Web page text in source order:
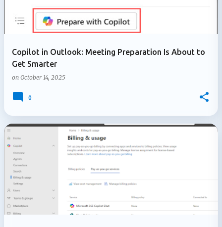
Copilot in Outlook: Meeting Preparation Is About to
Get Smarter
on October 14, 2025
0